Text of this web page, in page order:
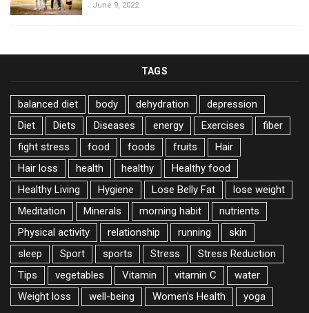
June 9, 2022
TAGS
balanced diet body dehydration
depression
Diet
Diets Diseases energy Exercises
fiber
fight stress
food foods fruits
Hair
Hair loss
health healthy
Healthy food
Healthy Living
Hygiene Lose Belly Fat
lose weight
Meditation
Minerals morning habit
nutrients
Physical activity
relationship running
skin
sleep
Sport sports Stress
Stress Reduction
Tips
vegetables Vitamin vitamin C
water
Weight loss
well-being Women's Health yoga